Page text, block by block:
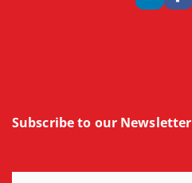
Subscribe to our Newsletter